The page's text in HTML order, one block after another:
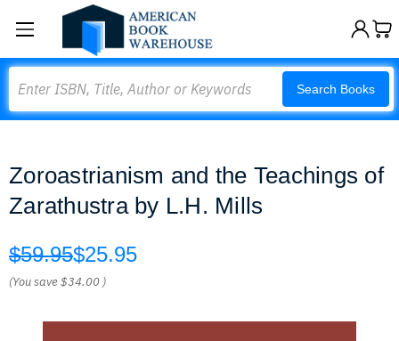
Search Books
Zoroastrianism and the Teachings of
Zarathustra by L.H. Mills
$59.95$25.95
(You save$34.00 )